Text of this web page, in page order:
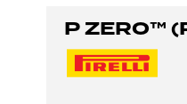
P ZERO™